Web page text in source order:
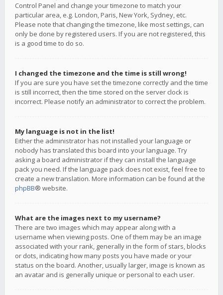
Control Panel and change your timezone to match your
particular area, e.g. London, Paris, New York, Sydney, etc.
Please note that changing the timezone, like most settings, can
only be done by registered users. If you are not registered, this
is a good time to do so.
I changed the timezone and the time is still wrong!
If you are sure you have set the timezone correctly and the time
is still incorrect, then the time stored on the server clock is
incorrect. Please notify an administrator to correct the problem.
My language is not in the list!
Either the administrator has not installed your language or
nobody has translated this board into your language. Try
asking a board administrator if they can install the language
pack you need. If the language pack does not exist, feel free to
create a new translation. More information can be found at the
phpBB® website.
What are the images next to my username?
There are two images which may appear along with a
username when viewing posts. One of them may be an image
associated with your rank, generally in the form of stars, blocks
or dots, indicating how many posts you have made or your
status on the board. Another, usually larger, image is known as
an avatar and is generally unique or personal to each user.